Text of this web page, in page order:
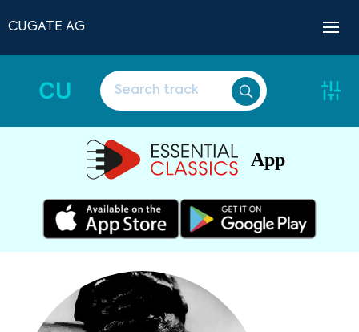
CUGATE AG
CU
App